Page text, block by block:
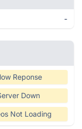
-
Reponse
Down
Not Loading